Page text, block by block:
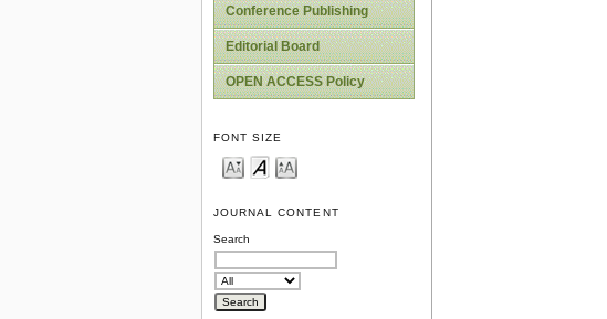
Conference Publishing
Editorial Board
OPEN ACCESS Policy
FONT SIZE
JOURNAL CONTENT
Search